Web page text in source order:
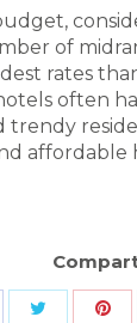
of
rates
often
trendy
affordable